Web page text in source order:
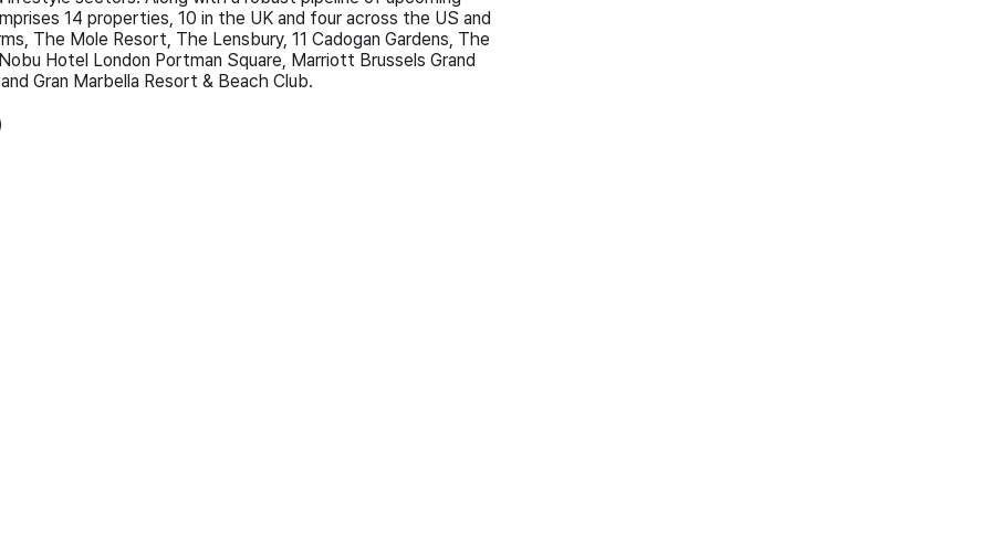
14 properties, 10 in the UK and four across the US and
The Mole Resort, The Lensbury, 11 Cadogan Gardens, The
Hotel London Portman Square, Marriott Brussels Grand
Gran Marbella Resort & Beach Club.